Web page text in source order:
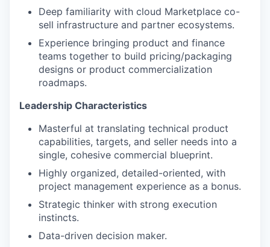
Deep familiarity with cloud Marketplace co-
sell infrastructure and partner ecosystems.
Experience bringing product and finance
teams together to build pricing/packaging
designs or product commercialization
roadmaps.
Leadership Characteristics
Masterful at translating technical product
capabilities, targets, and seller needs into a
single, cohesive commercial blueprint.
Highly organized, detailed-oriented, with
project management experience as a bonus.
Strategic thinker with strong execution
instincts.
Data-driven decision maker.